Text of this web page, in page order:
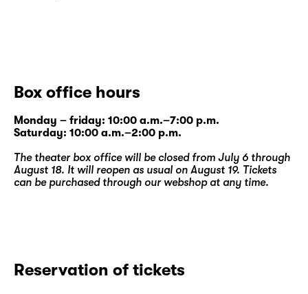
Box office hours
Monday – friday: 10:00 a.m.–7:00 p.m.
Saturday: 10:00 a.m.–2:00 p.m.
The theater box office will be closed from July 6 through
August 18. It will reopen as usual on August 19. Tickets
can be purchased through our webshopat any time.
Reservation of tickets